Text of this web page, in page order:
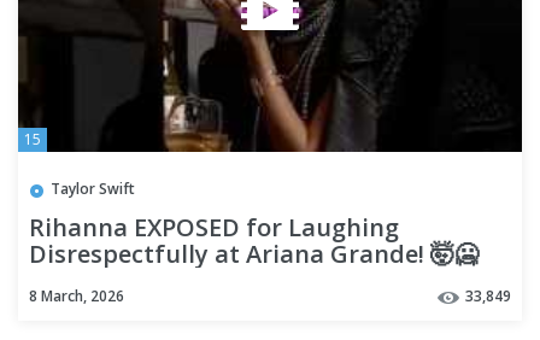
15
Taylor Swift
Rihanna EXPOSED for Laughing
Disrespectfully at Ariana Grande! 🤯🥶
8 March, 2026 33,849